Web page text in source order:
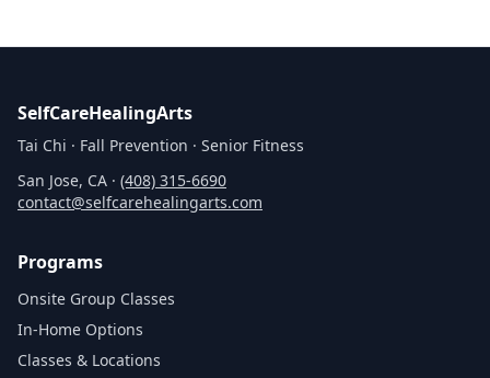
SelfCareHealingArts
Tai Chi · Fall Prevention · Senior Fitness
San Jose, CA · (408) 315‑6690
contact@selfcarehealingarts.com
Programs
Onsite Group Classes
In‑Home Options
Classes & Locations